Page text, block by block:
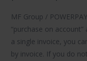
MF Group /
“purchase on
a single invoice, you
by invoice. If you do